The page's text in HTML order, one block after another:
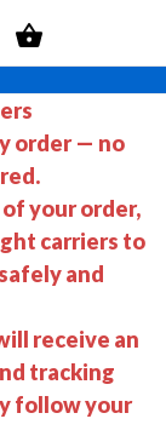
order — no
your order,
carriers to
and
receive an
tracking
follow your